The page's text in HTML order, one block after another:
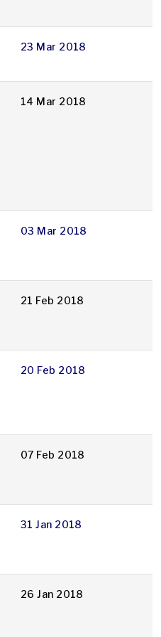
23 Mar 2018
14 Mar 2018
03 Mar 2018
21 Feb 2018
20 Feb 2018
07 Feb 2018
31 Jan 2018
26 Jan 2018